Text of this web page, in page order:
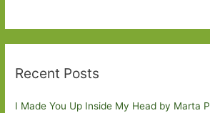
Recent Posts
I Made You Up Inside My Head by Marta